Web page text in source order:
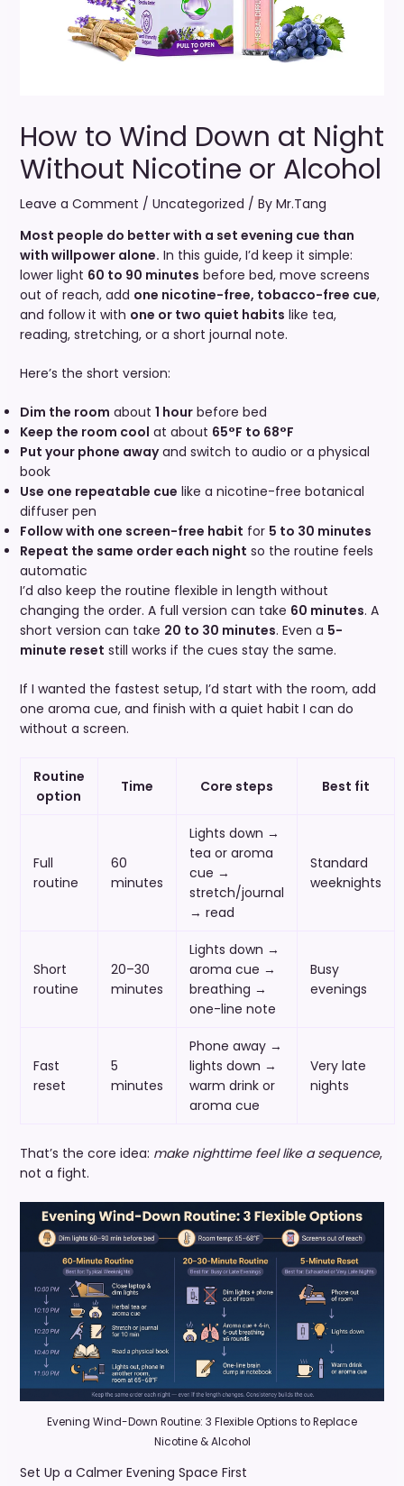
How to Wind Down at Night
Without Nicotine or Alcohol
Leave a Comment / Uncategorized / By Mr.Tang
Most people do better with a set evening cue than
with willpower alone. In this guide, I’d keep it simple:
lower light 60 to 90 minutes before bed, move screens
out of reach, add one nicotine-free, tobacco-free cue,
and follow it with one or two quiet habits like tea,
reading, stretching, or a short journal note.
Here’s the short version:
Dim the room about 1 hourbefore bed
Keep the room cool at about 65°F to 68°F
Put your phone awayand switch to audio or a physical
book
Use one repeatable cue like a nicotine-free botanical
diffuser pen
Follow with one screen-free habit for 5 to 30 minutes
Repeat the same order each night so the routine feels
automatic
I’d also keep the routine flexible in length without
changing the order. A full version can take 60 minutes. A
short version can take 20 to 30 minutes. Even a 5-
minute reset still works if the cues stay the same.
If I wanted the fastest setup, I’d start with the room, add
one aroma cue, and finish with a quiet habit I can do
without a screen.
Routine
option
Time Core steps Best fit
Full
routine
60
minutes
Lights down →
tea or aroma
cue →
stretch/journal
→ read
Standard
weeknights
Short
routine
20–30
minutes
Lights down →
aroma cue →
breathing →
one-line note
Busy
evenings
Fast
reset
5
minutes
Phone away →
lights down →
warm drink or
aroma cue
Very late
nights
That’s the core idea: make nighttime feel like a sequence,
not a fight.
Evening Wind-Down Routine: 3 Flexible Options to Replace
Nicotine & Alcohol
Set Up a Calmer Evening Space First